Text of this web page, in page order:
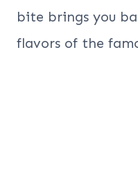
bite brings you
flavors of the